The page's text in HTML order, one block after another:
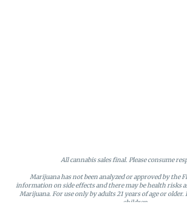
All cannabis sales final. Please consume
Marijuana has not been analyzed or approved by the
information on side effects and there may be health risks
Marijuana. For use only by adults 21 years of age or older.
children.